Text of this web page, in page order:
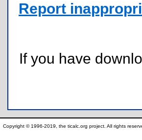
Report
If you have
Copyright © 1996-2019, the ticalc.org project. All rights